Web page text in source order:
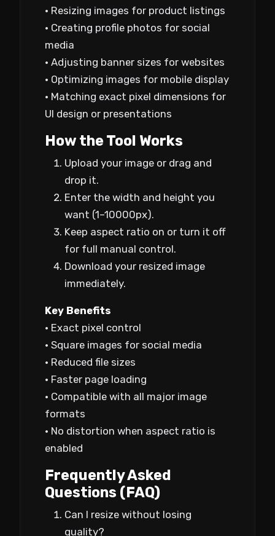
• Resizing images for product listings
• Creating profile photos for social
media
• Adjusting banner sizes for websites
• Optimizing images for mobile display
• Matching exact pixel dimensions for
UI design or presentations
How the Tool Works
Upload your image or drag and
drop it.
Enter the width and height you
want (1–10000px).
Keep aspect ratio on or turn it off
for full manual control.
Download your resized image
immediately.
Key Benefits
• Exact pixel control
• Square images for social media
• Reduced file sizes
• Faster page loading
• Compatible with all major image
formats
• No distortion when aspect ratio is
enabled
Frequently Asked
Questions (FAQ)
Can I resize without losing
quality?